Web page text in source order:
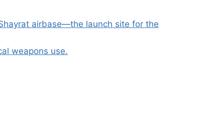
airbase—the launch site for the
weapons use.